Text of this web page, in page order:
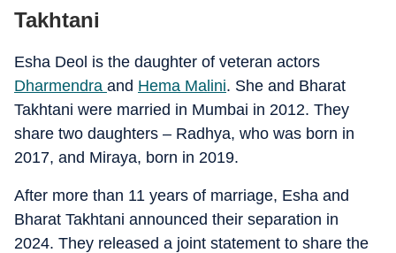
Takhtani
Esha Deol is the daughter of veteran actors
Dharmendra and Hema Malini. She and Bharat
Takhtani were married in Mumbai in 2012. They
share two daughters – Radhya, who was born in
2017, and Miraya, born in 2019.
After more than 11 years of marriage, Esha and
Bharat Takhtani announced their separation in
2024. They released a joint statement to share the